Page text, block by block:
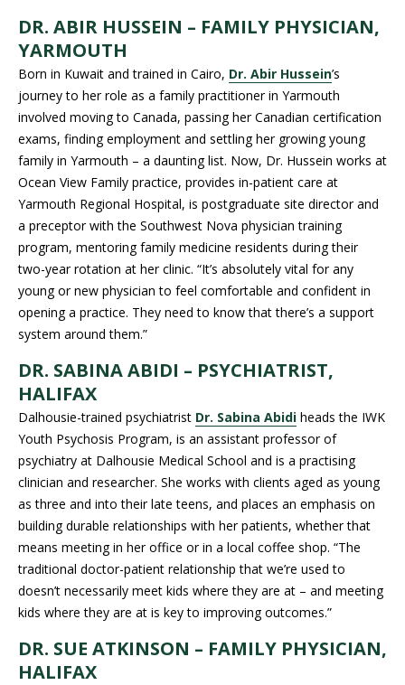
DR. ABIR HUSSEIN – FAMILY PHYSICIAN,
YARMOUTH
Born in Kuwait and trained in Cairo, Dr. Abir Hussein’s
journey to her role as a family practitioner in Yarmouth
involved moving to Canada, passing her Canadian certification
exams, finding employment and settling her growing young
family in Yarmouth – a daunting list. Now, Dr. Hussein works at
Ocean View Family practice, provides in-patient care at
Yarmouth Regional Hospital, is postgraduate site director and
a preceptor with the Southwest Nova physician training
program, mentoring family medicine residents during their
two-year rotation at her clinic. “It’s absolutely vital for any
young or new physician to feel comfortable and confident in
opening a practice. They need to know that there’s a support
system around them.”
DR. SABINA ABIDI – PSYCHIATRIST,
HALIFAX
Dalhousie-trained psychiatrist Dr. Sabina Abidi heads the IWK
Youth Psychosis Program, is an assistant professor of
psychiatry at Dalhousie Medical School and is a practising
clinician and researcher. She works with clients aged as young
as three and into their late teens, and places an emphasis on
building durable relationships with her patients, whether that
means meeting in her office or in a local coffee shop. “The
traditional doctor-patient relationship that we’re used to
doesn’t necessarily meet kids where they are at – and meeting
kids where they are at is key to improving outcomes.”
DR. SUE ATKINSON – FAMILY PHYSICIAN,
HALIFAX